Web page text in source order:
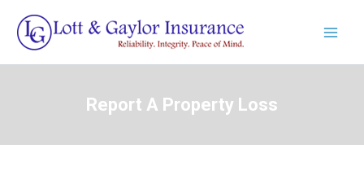
content
Report A Property Loss